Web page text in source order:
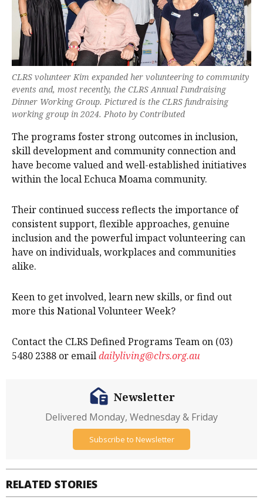
CLRS volunteer Kim expanded her volunteering to community
events and, most recently, the CLRS Annual Fundraising
Dinner Working Group. Pictured is the CLRS fundraising
working group in 2024. Photo by Contributed
The programs foster strong outcomes in inclusion,
skill development and community connection and
have become valued and well-established initiatives
within the local Echuca Moama community.
Their continued success reflects the importance of
consistent support, flexible approaches, genuine
inclusion and the powerful impact volunteering can
have on individuals, workplaces and communities
alike.
Keen to get involved, learn new skills, or find out
more this National Volunteer Week?
Contact the CLRS Defined Programs Team on (03)
5480 2388 or emaildailyliving@clrs.org.au
RELATED STORIES
Newsletter
Delivered Monday, Wednesday & Friday
Subscribe to Newsletter